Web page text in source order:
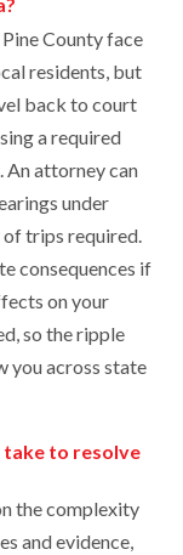
County face
residents, but
back to court
a required
An attorney can
under
of trips required.
consequences if
on your
so the ripple
you across state
take to resolve
the complexity
and evidence,